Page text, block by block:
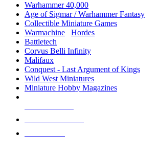
Warhammer 40,000
Age of Sigmar / Warhammer Fantasy
Collectible Miniature Games
Warmachine
Hordes
Battletech
Corvus Belli Infinity
Malifaux
Conquest - Last Argument of Kings
Wild West Miniatures
Miniature Hobby Magazines